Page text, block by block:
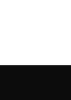
Printing
Fur
Faux Fur